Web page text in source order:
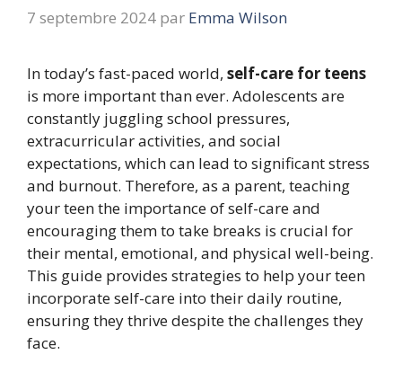
7 septembre 2024 par Emma Wilson
In today’s fast-paced world, self-care for teens
is more important than ever. Adolescents are
constantly juggling school pressures,
extracurricular activities, and social
expectations, which can lead to significant stress
and burnout. Therefore, as a parent, teaching
your teen the importance of self-care and
encouraging them to take breaks is crucial for
their mental, emotional, and physical well-being.
This guide provides strategies to help your teen
incorporate self-care into their daily routine,
ensuring they thrive despite the challenges they
face.